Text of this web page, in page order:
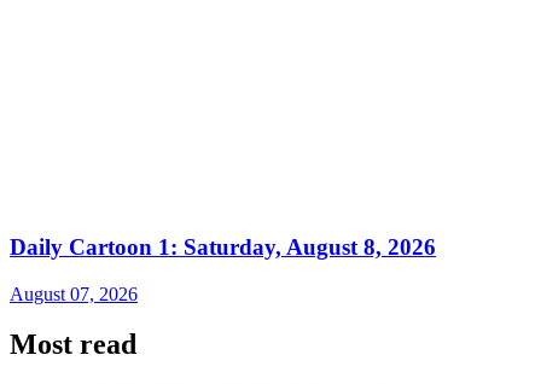
Daily Cartoon 1: Saturday, August 8, 2026
August 07, 2026
Most read